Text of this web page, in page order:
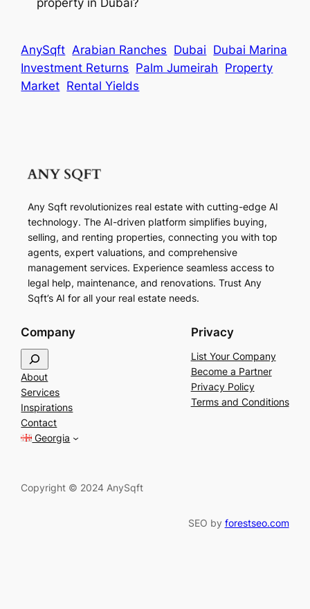
AnySqft Arabian Ranches Dubai Dubai Marina
Investment Returns Palm Jumeirah Property
Market Rental Yields
Any Sqft revolutionizes real estate with cutting-edge AI
technology. The AI-driven platform simplifies buying,
selling, and renting properties, connecting you with top
agents, expert valuations, and comprehensive
management services. Experience seamless access to
legal help, maintenance, and renovations. Trust Any
Sqft’s AI for all your real estate needs.
Company
e
a
r
c
h
About
Services
Inspirations
Contact
Georgia
Privacy
List Your Company
Become a Partner
Privacy Policy
Terms and Conditions
Copyright © 2024 AnySqft
SEO by forestseo.com